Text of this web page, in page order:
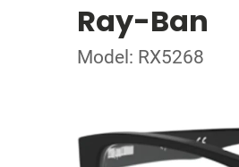
Ray-Ban
Model: RX5268